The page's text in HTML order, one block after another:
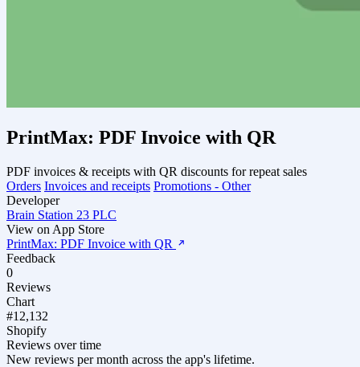
PrintMax: PDF Invoice with QR
PDF invoices & receipts with QR discounts for repeat sales
Orders Invoices and receipts Promotions - Other
Developer
Brain Station 23 PLC
View on App Store
PrintMax: PDF Invoice with QR
Feedback
0
Reviews
Chart
#12,132
Shopify
Reviews over time
New reviews per month across the app's lifetime.